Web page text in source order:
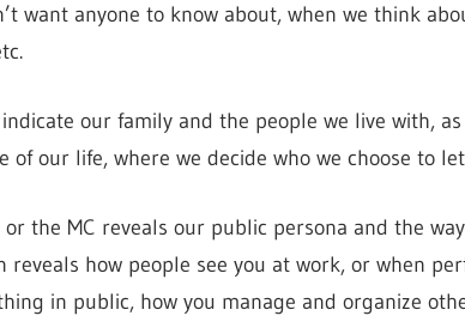
want anyone to know about, when we think
our family and the people we live with,
of our life, where we decide who we choose to
the MC reveals our public persona and the
reveals how people see you at work, or when
in public, how you manage and organize